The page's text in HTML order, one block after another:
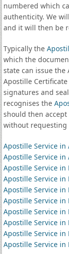
numbered which
authenticity. We
and it will then be
Typically the
which the
state can issue the
Apostille
signatures and
recognises the
should then
without requesting
Apostille Service in
Apostille Service
Apostille Service in
Apostille Service in
Apostille Service in
Apostille Service in
Apostille Service in
Apostille Service in
Apostille Service in
Apostille Service in